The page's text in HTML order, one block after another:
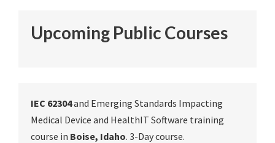
Upcoming Public Courses
IEC 62304and Emerging Standards Impacting
Medical Device and HealthIT Software training
course in Boise, Idaho. 3-Day course.